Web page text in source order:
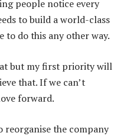
people notice every
to build a world-class
do this any other way.
but my first priority will
that. If we can’t
forward.
reorganise the company